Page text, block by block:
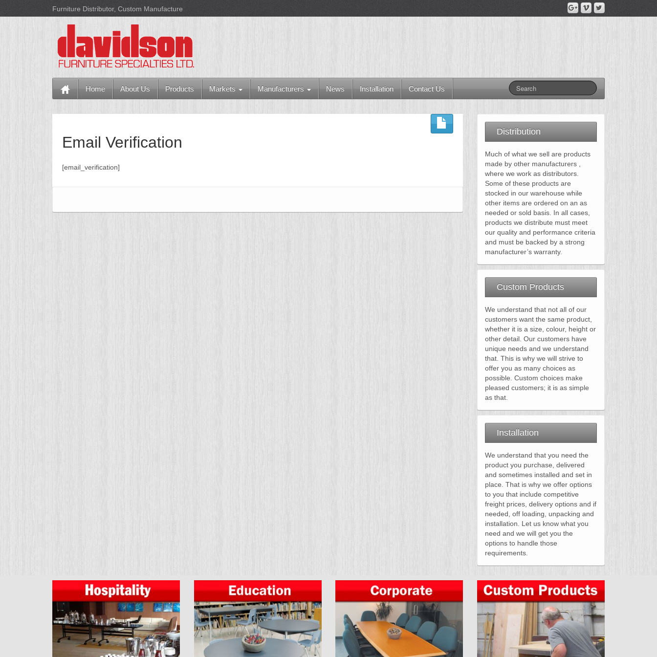
Furniture Distributor, Custom Manufacture
Home About Us Products Markets Manufacturers News Installation Contact Us
Email Verification
[email_verification]
Distribution
Much of what we sell are products
made by other manufacturers ,
where we work as distributors.
Some of these products are
stocked in our warehouse while
other items are ordered on an as
needed or sold basis. In all cases,
products we distribute must meet
our quality and performance criteria
and must be backed by a strong
manufacturer’s warranty.
Custom Products
We understand that not all of our
customers want the same product,
whether it is a size, colour, height or
other detail. Our customers have
unique needs and we understand
that. This is why we will strive to
offer you as many choices as
possible. Custom choices make
pleased customers; it is as simple
as that.
Installation
We understand that you need the
product you purchase, delivered
and sometimes installed and set in
place. That is why we offer options
to you that include competitive
freight prices, delivery options and if
needed, off loading, unpacking and
installation. Let us know what you
need and we will get you the
options to handle those
requirements.